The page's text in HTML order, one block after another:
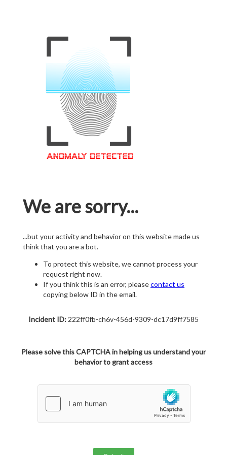
We are sorry...
...but your activity and behavior on this website made us
think that you are a bot.
To protect this website, we cannot process your
request right now.
If you think this is an error, pleasecontact us
copying below ID in the email.
Incident ID: 222ff0fb-ch6v-456d-9309-dc17d9ff7585
Please solve this CAPTCHA in helping us understand your
behavior to grant access